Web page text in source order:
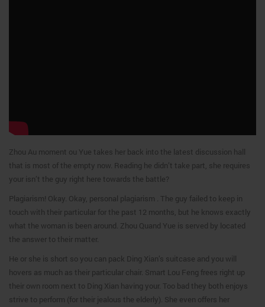
Zhou Au moment ou Yue takes her back into the latest discussion hall
that is most of the empty now. Reading he didn’t take part, she requires
your isn’t the guy right here towards the battle?
Plagiarism! Okay. Okay, personal plagiarism . The guy failed to keep in
touch with their particular for the past 12 months, but he knows exactly
what the woman is been around. Zhou Quand Yue is served by located
the answer to their matter.
He or she is short so you can pack Ding Xian’s suitcase and you will
hovers as much as their particular chair. Smart Lou Feng frees right up
their own room next to Ding Xian having your. Too bad they both enjoys
strive to perform (for their jealous the elderly). She even offers her